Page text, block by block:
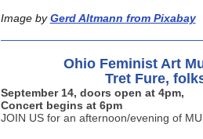
Image by Gerd Altmann from Pixabay
Ohio Feminist Art
Tret Fure,
September 14, doors open at 4pm,
Concert begins at 6pm
JOIN US for an afternoon/evening of